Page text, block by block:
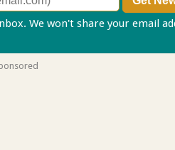
We won't share your email